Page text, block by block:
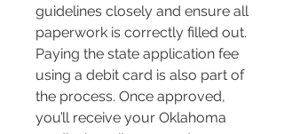
guidelines closely and ensure all
paperwork is correctly filled out.
Paying the state application fee
using a debit card is also part of
the process. Once approved,
you’ll receive your Oklahoma